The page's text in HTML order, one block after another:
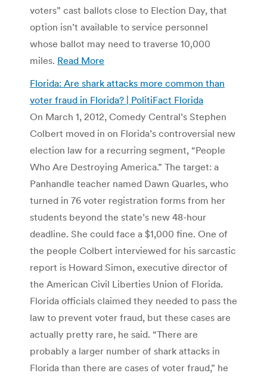
voters” cast ballots close to Election Day, that
option isn’t available to service personnel
whose ballot may need to traverse 10,000
miles. Read More
Florida: Are shark attacks more common than
voter fraud in Florida? | PolitiFact Florida
On March 1, 2012, Comedy Central’s Stephen
Colbert moved in on Florida’s controversial new
election law for a recurring segment, “People
Who Are Destroying America.” The target: a
Panhandle teacher named Dawn Quarles, who
turned in 76 voter registration forms from her
students beyond the state’s new 48-hour
deadline. She could face a $1,000 fine. One of
the people Colbert interviewed for his sarcastic
report is Howard Simon, executive director of
the American Civil Liberties Union of Florida.
Florida officials claimed they needed to pass the
law to prevent voter fraud, but these cases are
actually pretty rare, he said. “There are
probably a larger number of shark attacks in
Florida than there are cases of voter fraud,” he